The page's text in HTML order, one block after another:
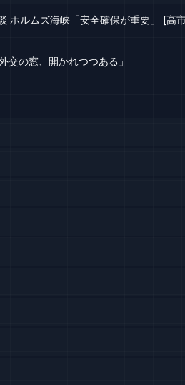
ホルムズ海峡「安全確保が重要」 [高
交の窓、開かれつつある」